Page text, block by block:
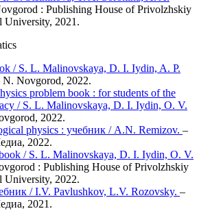
: Publishing House of Privolzhskiy
University, 2021.
/ S. L. Malinovskaya, D. I. Iydin, A. P.
N. Novgorod, 2022.
problem book : for students of the
/ S. L. Malinovskaya, D. I. Iydin, O. V.
2022.
physics : учебник / A.N. Remizov. –
2022.
/ S. L. Malinovskaya, D. I. Iydin, O. V.
: Publishing House of Privolzhskiy
University, 2022.
/ I.V. Pavlushkov, L.V. Rozovsky. –
2021.